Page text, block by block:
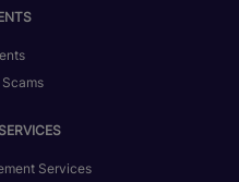
Services